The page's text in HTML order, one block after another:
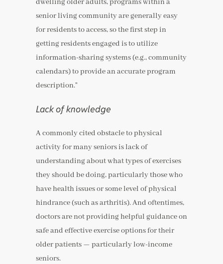
senior living community are generally easy
for residents to access, so the first step in
getting residents engaged is to utilize
information-sharing systems (e.g., community
calendars) to provide an accurate program
description.”
Lack of knowledge
A commonly cited obstacle to physical
activity for many seniors is lack of
understanding about what types of exercises
they should be doing, particularly those who
have health issues or some level of physical
hindrance (such as arthritis). And oftentimes,
doctors are not providing helpful guidance on
safe and effective exercise options for their
older patients — particularly low-income
seniors.